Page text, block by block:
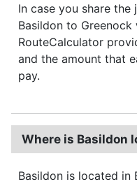
In case you share
Basildon to
RouteCalculator
and the amount that
pay.
Where is Basildon
Basildon is located in